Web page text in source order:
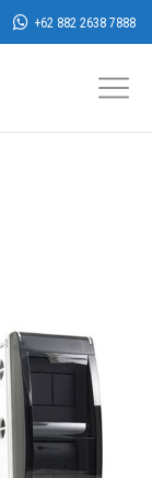
+62 882 2638 7888